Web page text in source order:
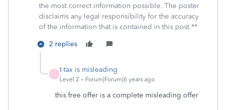
the most correct information possible. The poster
disclaims any legal responsibility for the accuracy
of the information that is contained in this post.**
2 replies
T
t-tax is misleading
Level 2 Forum|Forum|6 years ago
this free offer is a complete misleading offer